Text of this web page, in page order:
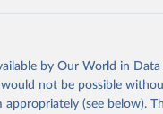
by Our World in
not be possible
(see below).